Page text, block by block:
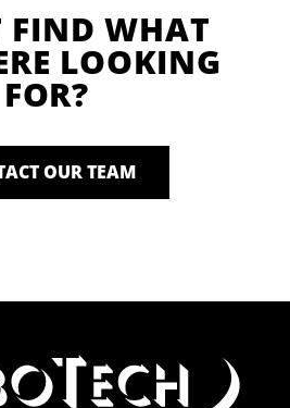
FIND WHAT
LOOKING
FOR?
OUR TEAM